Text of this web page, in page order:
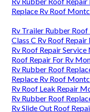
Replace Rv Roof
Rv Trailer Rubber
Class C Rv Roof
Rv Roof Repair
Roof Repair For Rv
Rv Rubber Roof
Replace Rv Roof
Rv Roof Leak Repair
Rv Rubber Roof
Rv Slide Out Roof